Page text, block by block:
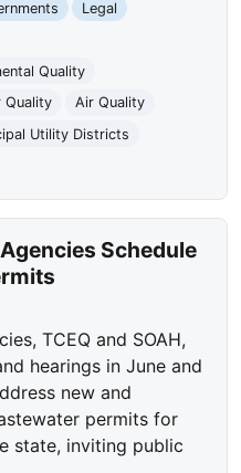
Legal
Quality
Quality
Air Quality
Utility Districts
Schedule
TCEQ and SOAH,
hearings in June and
new and
permits for
state, inviting public